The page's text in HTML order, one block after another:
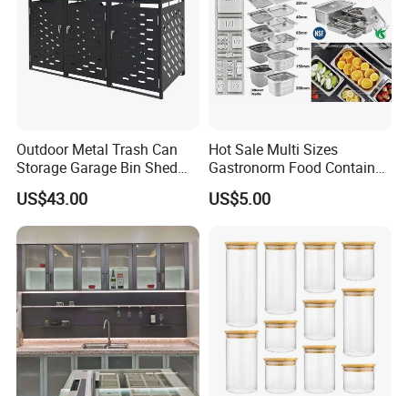
Outdoor Metal Trash Can
Storage Garage Bin Shed
with Gas Struts Lockable
Door Ventilation Slots
US$43.00
Hot Sale Multi Sizes
Gastronorm Food Container
Stainless Steel Gn Pan for
Restaurant Kitchen
Pan
US$5.00